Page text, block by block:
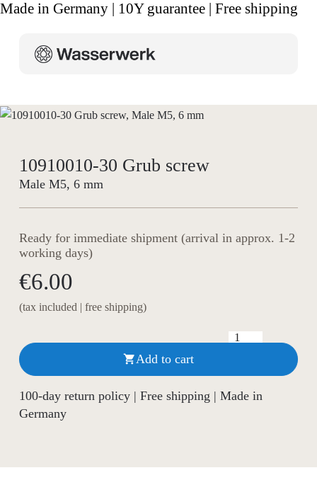
Made in Germany | 10Y guarantee | Free shipping
10910010-30 Grub screw
Male M5, 6 mm
Ready for immediate shipment (arrival in approx. 1-2
working days)
€6.00
(tax included | free shipping)
Add to cart
100-day return policy | Free shipping | Made in
Germany